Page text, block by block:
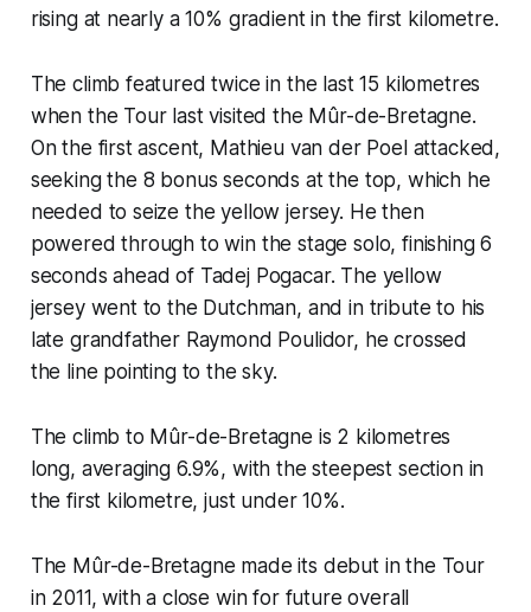
rising at nearly a 10% gradient in the first kilometre.
The climb featured twice in the last 15 kilometres
when the Tour last visited the Mûr-de-Bretagne.
On the first ascent, Mathieu van der Poel attacked,
seeking the 8 bonus seconds at the top, which he
needed to seize the yellow jersey. He then
powered through to win the stage solo, finishing 6
seconds ahead of Tadej Pogacar. The yellow
jersey went to the Dutchman, and in tribute to his
late grandfather Raymond Poulidor, he crossed
the line pointing to the sky.
The climb to Mûr-de-Bretagne is 2 kilometres
long, averaging 6.9%, with the steepest section in
the first kilometre, just under 10%.
The Mûr-de-Bretagne made its debut in the Tour
in 2011, with a close win for future overall